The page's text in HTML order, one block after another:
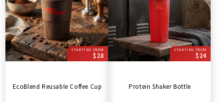
STARTING FROM
$28
EcoBlend Reusable Coffee Cup
STARTING FROM
$24
Protein Shaker Bottle